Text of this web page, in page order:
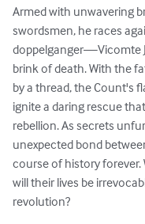
Armed with unwavering
swordsmen, he races
doppelganger—Vicomte
brink of death. With the
by a thread, the Count's
ignite a daring rescue
rebellion. As secrets
unexpected bond
course of history forever.
will their lives be
revolution?